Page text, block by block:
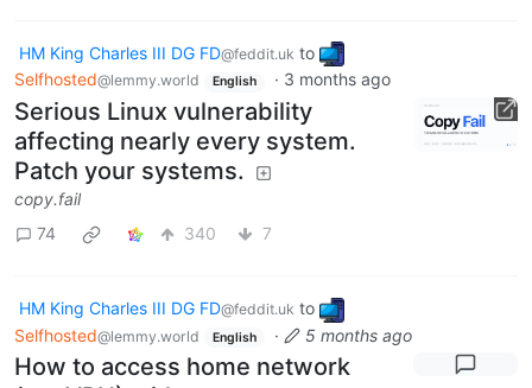
HM King Charles III DG FD@feddit.uk to
Selfhosted@lemmy.world English · 3 months ago
Serious Linux vulnerability
affecting nearly every system.
Patch your systems.
copy.fail
74
340 7
HM King Charles III DG FD@feddit.uk to
Selfhosted@lemmy.world English · 5 months ago
How to access home network